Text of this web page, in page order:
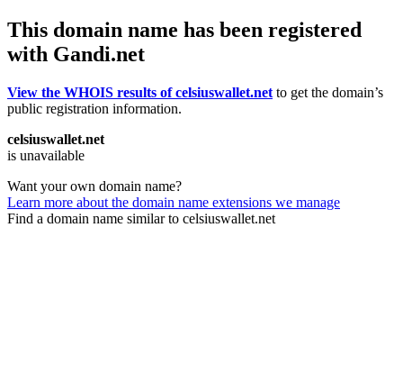
This domain name has been registered
with Gandi.net
View the WHOIS results of celsiuswallet.net to get the domain’s
public registration information.
celsiuswallet.net
is unavailable
Want your own domain name?
Learn more about the domain name extensions we manage
Find a domain name similar to celsiuswallet.net